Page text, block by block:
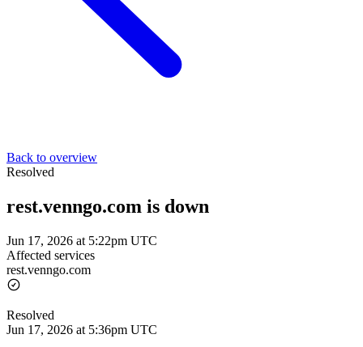
Back to overview
Resolved
rest.venngo.com is down
Jun 17, 2026 at 5:22pm UTC
Affected services
rest.venngo.com
Resolved
Jun 17, 2026 at 5:36pm UTC